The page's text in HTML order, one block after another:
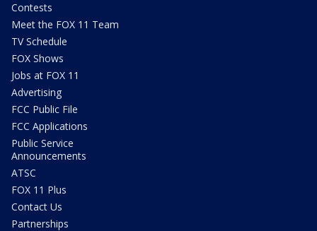
Contests
Meet the FOX 11 Team
TV Schedule
FOX Shows
Jobs at FOX 11
Advertising
FCC Public File
FCC Applications
Public Service
Announcements
ATSC
FOX 11 Plus
Contact Us
Partnerships